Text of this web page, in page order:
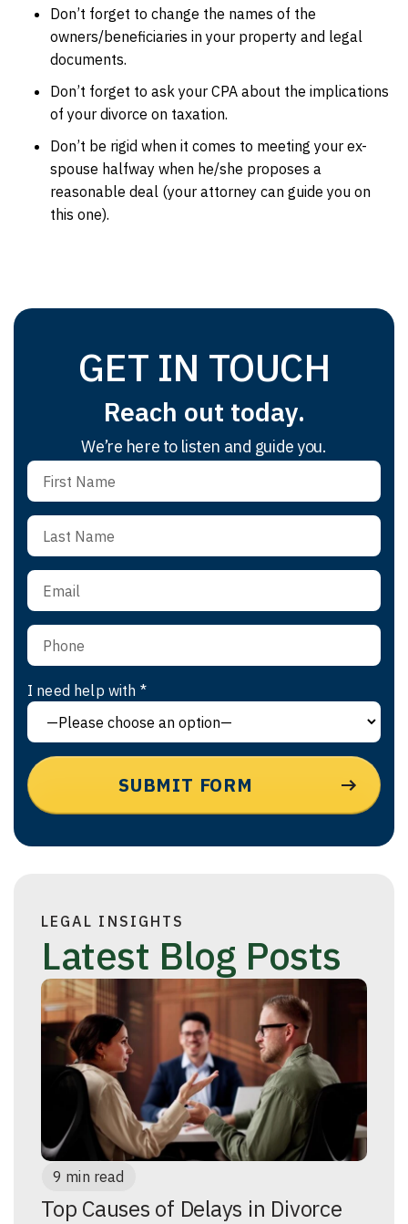
Don’t forget to change the names of the
owners/beneficiaries in your property and legal
documents.
Don’t forget to ask your CPA about the implications
of your divorce on taxation.
Don’t be rigid when it comes to meeting your ex-
spouse halfway when he/she proposes a
reasonable deal (your attorney can guide you on
this one).
GET IN TOUCH
Reach out today.
We’re here to listen and guide you.
I need help with *
LEGAL INSIGHTS
Latest Blog Posts
9 min read
Top Causes of Delays in Divorce